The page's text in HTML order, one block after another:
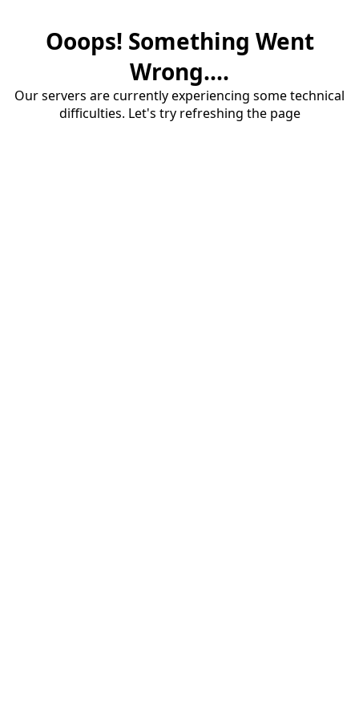
Ooops! Something Went
Wrong....
Our servers are currently experiencing some technical
difficulties. Let's try refreshing the page